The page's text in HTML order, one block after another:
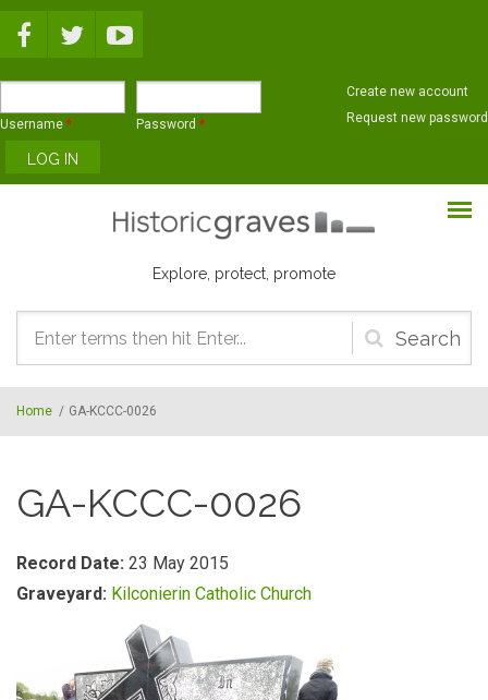
Username * Password *
Create new account
Request new password
Explore, protect, promote
Search
form
Home / GA-KCCC-0026
GA-KCCC-0026
Record Date: 23 May 2015
Graveyard: Kilconierin Catholic Church